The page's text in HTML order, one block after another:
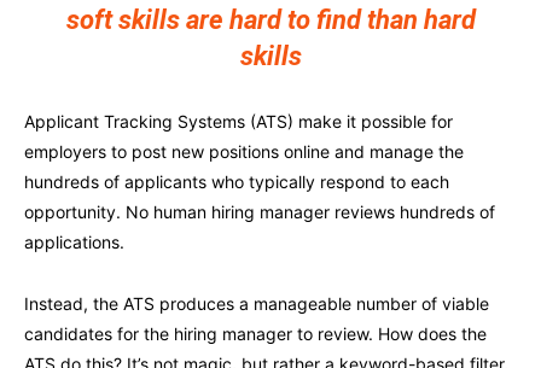
soft skills are hard to find than hard
skills
Applicant Tracking Systems (ATS) make it possible for
employers to post new positions online and manage the
hundreds of applicants who typically respond to each
opportunity. No human hiring manager reviews hundreds of
applications.
Instead, the ATS produces a manageable number of viable
candidates for the hiring manager to review. How does the
ATS do this? It’s not magic, but rather a keyword-based filter,